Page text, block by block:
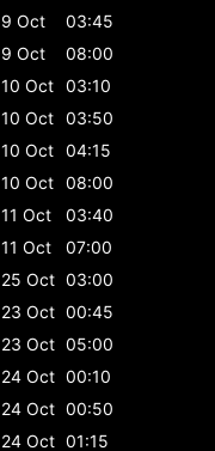
9 Oct
03:45
9 Oct
08:00
10 Oct 03:10
10 Oct 03:50
10 Oct 04:15
10 Oct 08:00
11 Oct
03:40
11 Oct
07:00
25 Oct 03:00
23 Oct 00:45
23 Oct 05:00
24 Oct 00:10
24 Oct 00:50
24 Oct 01:15